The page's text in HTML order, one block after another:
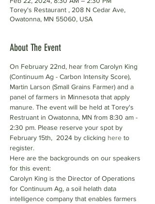
Torey's Restaurant , 208 N Cedar Ave,
Owatonna, MN 55060, USA
About The Event
On February 22nd, hear from Carolyn King
(Continuum Ag - Carbon Intensity Score),
Martin Larson (Small Grains Farmer) and a
panel of farmers in Minnesota that apply
manure. The event will be held at Torey's
Restruant in Owatonna, MN from 8:30 am -
2:30 pm. Please reserve your spot by
February 15th,  2024 by clicking here to
register.
Here are the backgrounds on our speakers
for this event:
Carolyn King is the Director of Operations
for Continuum Ag, a soil helath data
intelligence company that enables farmers